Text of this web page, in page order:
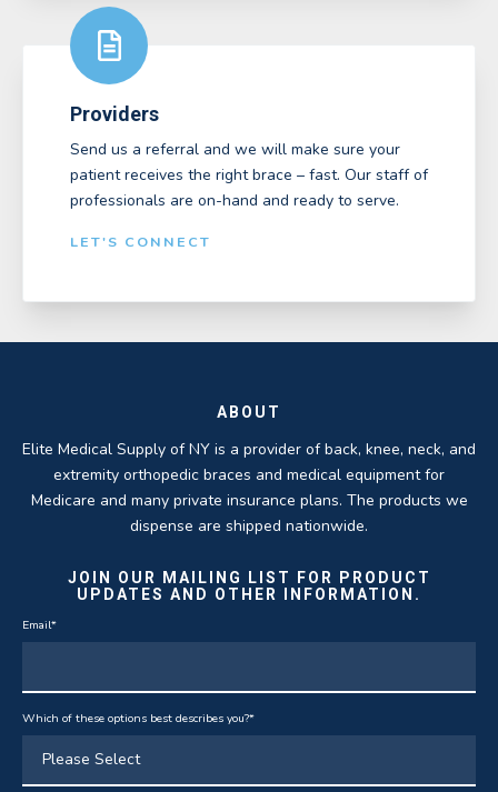
Providers
Send us a referral and we will make sure your
patient receives the right brace – fast. Our staff of
professionals are on-hand and ready to serve.
LET'S CONNECT
ABOUT
Elite Medical Supply of NY is a provider of back, knee, neck, and
extremity orthopedic braces and medical equipment for
Medicare and many private insurance plans. The products we
dispense are shipped nationwide.
JOIN OUR MAILING LIST FOR PRODUCT
UPDATES AND OTHER INFORMATION.
Email*
Which of these options best describes you?*